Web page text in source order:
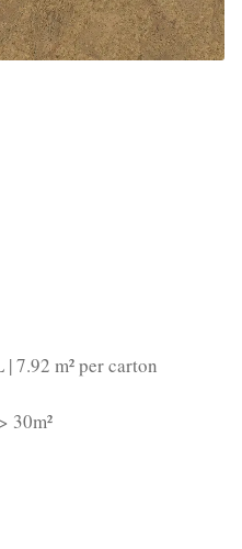
7.92 m² per carton
30m²